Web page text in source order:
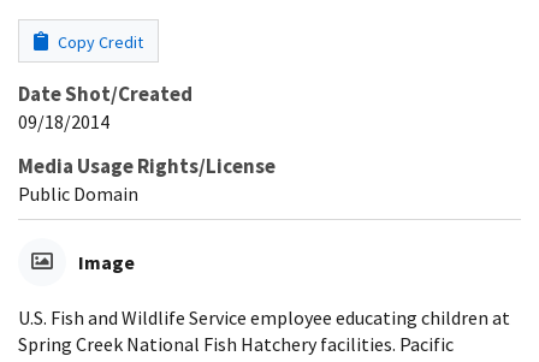
Copy Credit
Date Shot/Created
09/18/2014
Media Usage Rights/License
Public Domain
Image
U.S. Fish and Wildlife Service employee educating children at
Spring Creek National Fish Hatchery facilities. Pacific